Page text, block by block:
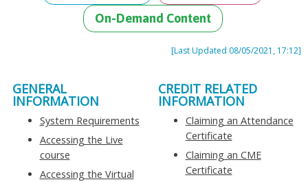
On-Demand Content
[Last Updated 08/05/2021, 17:12]
GENERAL
INFORMATION
System Requirements
Accessing the Live
course
Accessing the Virtual
CREDIT RELATED
INFORMATION
Claiming an Attendance
Certificate
Claiming an CME
Certificate